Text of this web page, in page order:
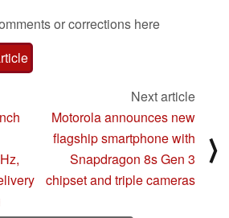
or corrections here
Next article
Motorola announces new
flagship smartphone with
Snapdragon 8s Gen 3
chipset and triple cameras
⟩